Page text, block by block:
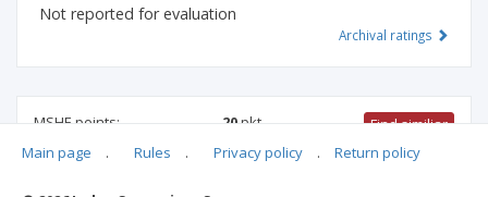
Not reported for evaluation
Archival ratings
MSHE points: 20pkt Find similiar
Main page . Rules . Privacy policy . Return policy